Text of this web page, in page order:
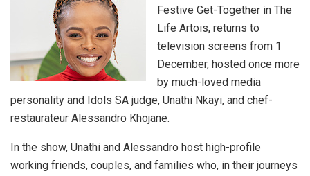
Festive Get-Together in The
Life Artois, returns to
television screens from 1
December, hosted once more
by much-loved media
personality and Idols SA judge, Unathi Nkayi, and chef-
restaurateur Alessandro Khojane.
In the show, Unathi and Alessandro host high-profile
working friends, couples, and families who, in their journeys